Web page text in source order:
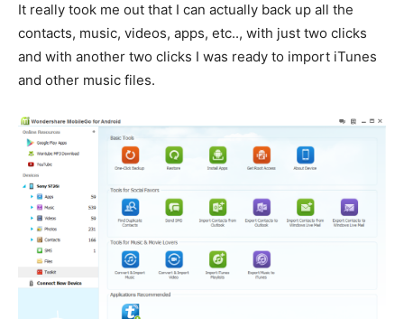
It really took me out that I can actually back up all the
contacts, music, videos, apps, etc.., with just two clicks
and with another two clicks I was ready to import iTunes
and other music files.